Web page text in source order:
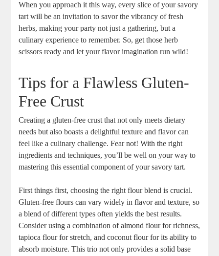
When you⁣ approach it this way, every slice of your ‌savory
tart will‍ be an invitation to savor the vibrancy of fresh
herbs, making‌ your party ‍not just a​ gathering, ⁤but a
culinary experience to remember. So, get those herb
scissors ready and let your flavor imagination run wild!
Tips for a Flawless Gluten-
Free Crust
Creating ‌a gluten-free crust that not only meets​ dietary
needs but also boasts a delightful texture and flavor can
feel ⁣like a culinary ⁢challenge. Fear not! With the right
ingredients‌ and⁣ techniques,‍ you’ll be well on‍ your ​way to
mastering this essential component of your savory​ tart.
First things first, choosing the right flour blend is crucial.‌
Gluten-free flours ​can vary widely in flavor and texture, so
a blend of different types often​ yields the best ⁤results.
Consider using a‍ combination of almond flour‍ for richness,
tapioca‍ flour for stretch, and coconut flour for its ability to
absorb moisture. This trio not⁢ only provides a solid base